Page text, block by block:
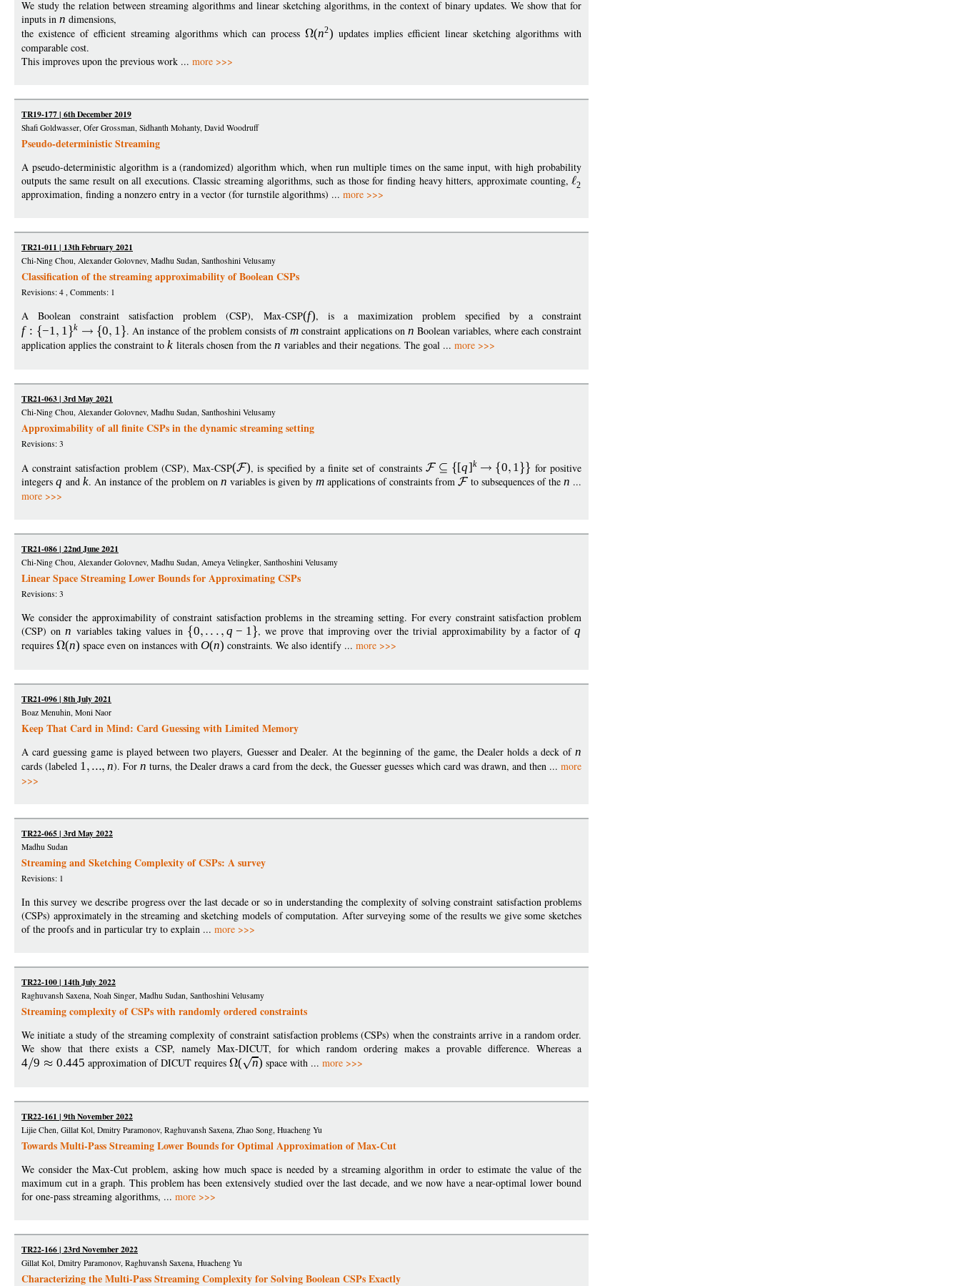
We study the relation between streaming algorithms and linear sketching algorithms, in the context of binary updates. We show that for
inputs in n dimensions,
the existence of efficient streaming algorithms which can process
(n2) updates implies efficient linear sketching algorithms with
comparable cost.
This improves upon the previous work ... more >>>
TR19-177 | 6th December 2019
Shafi Goldwasser, Ofer Grossman, Sidhanth Mohanty, David Woodruff
Pseudo-deterministic Streaming
A pseudo-deterministic algorithm is a (randomized) algorithm which, when run multiple times on the same input, with high probability
outputs the same result on all executions. Classic streaming algorithms, such as those for finding heavy hitters, approximate counting, 2
approximation, finding a nonzero entry in a vector (for turnstile algorithms) ... more >>>
TR21-011 | 13th February 2021
Chi-Ning Chou, Alexander Golovnev, Madhu Sudan, Santhoshini Velusamy
Classification of the streaming approximability of Boolean CSPs
Revisions: 4 , Comments: 1
A Boolean constraint satisfaction problem (CSP), Max-CSP(f), is a maximization problem specified by a constraint
f : −1 1 k 0 1 . An instance of the problem consists ofm constraint applications on n Boolean variables, where each constraint
application applies the constraint to k literals chosen from the n variables and their negations. The goal ... more >>>
TR21-063 | 3rd May 2021
Chi-Ning Chou, Alexander Golovnev, Madhu Sudan, Santhoshini Velusamy
Approximability of all finite CSPs in the dynamic streaming setting
Revisions: 3
A constraint satisfaction problem (CSP), Max-CSP( ), is specified by a finite set of constraints [q] k 0 1
for positive
integersq and k. An instance of the problem on n variables is given by mapplications of constraints from to subsequences of then ...
more >>>
TR21-086 | 22nd June 2021
Chi-Ning Chou, Alexander Golovnev, Madhu Sudan, Ameya Velingker, Santhoshini Velusamy
Linear Space Streaming Lower Bounds for Approximating CSPs
Revisions: 3
We consider the approximability of constraint satisfaction problems in the streaming setting. For every constraint satisfaction problem
(CSP) onn variables taking values in 0 q − 1 , we prove that improving over the trivial approximability by a factor ofq
requires
(n) space even on instances with O(n) constraints. We also identify ...more >>>
TR21-096 | 8th July 2021
Boaz Menuhin, Moni Naor
Keep That Card in Mind: Card Guessing with Limited Memory
A card guessing game is played between two players, Guesser and Dealer. At the beginning of the game, the Dealer holds a deck of n
cards (labeled 1 n). For n turns, the Dealer draws a card from the deck, the Guesser guesses which card was drawn, and then ...more
>>>
TR22-065 | 3rd May 2022
Madhu Sudan
Streaming and Sketching Complexity of CSPs: A survey
Revisions: 1
In this survey we describe progress over the last decade or so in understanding the complexity of solving constraint satisfaction problems
(CSPs) approximately in the streaming and sketching models of computation. After surveying some of the results we give some sketches
of the proofs and in particular try to explain ... more >>>
TR22-100 | 14th July 2022
Raghuvansh Saxena, Noah Singer, Madhu Sudan, Santhoshini Velusamy
Streaming complexity of CSPs with randomly ordered constraints
We initiate a study of the streaming complexity of constraint satisfaction problems (CSPs) when the constraints arrive in a random order.
We show that there exists a CSP, namely Max-DICUT, for which random ordering makes a provable difference. Whereas a
4 9 0 445 approximation of DICUT requires ( n) space with ... more >>>
TR22-161 | 9th November 2022
Lijie Chen, Gillat Kol, Dmitry Paramonov, Raghuvansh Saxena, Zhao Song, Huacheng Yu
Towards Multi-Pass Streaming Lower Bounds for Optimal Approximation of Max-Cut
We consider the Max-Cut problem, asking how much space is needed by a streaming algorithm in order to estimate the value of the
maximum cut in a graph. This problem has been extensively studied over the last decade, and we now have a near-optimal lower bound
for one-pass streaming algorithms, ... more >>>
TR22-166 | 23rd November 2022
Gillat Kol, Dmitry Paramonov, Raghuvansh Saxena, Huacheng Yu
Characterizing the Multi-Pass Streaming Complexity for Solving Boolean CSPs Exactly